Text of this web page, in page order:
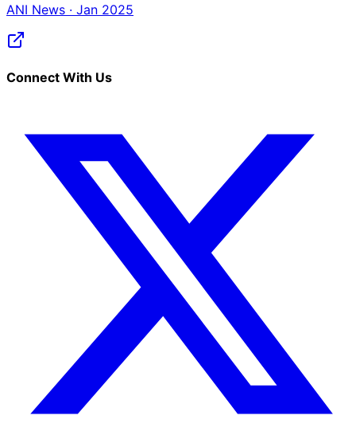
ANI News · Jan 2025
Connect With Us